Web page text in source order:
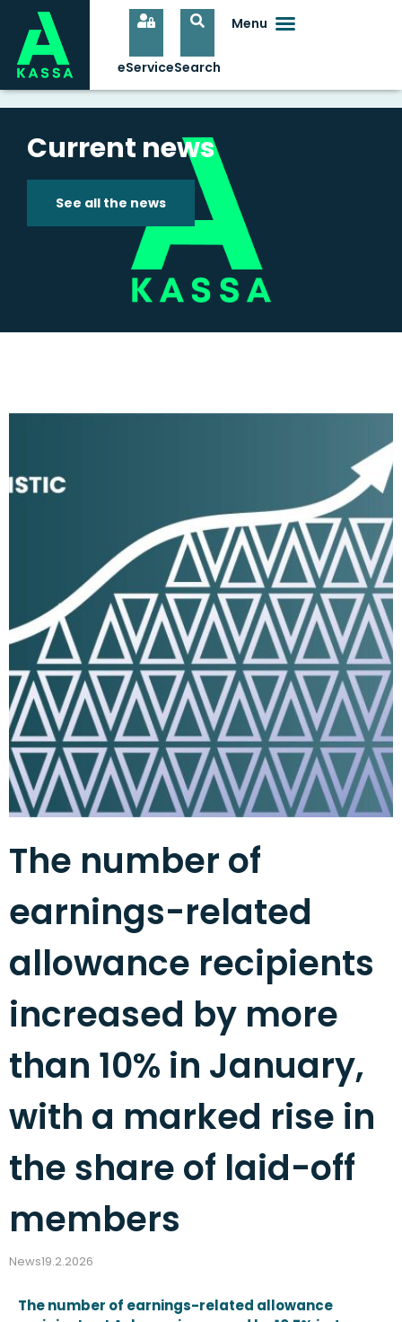
Current news
See all the news
The number of
earnings-related
allowance recipients
increased by more
than 10% in January,
with a marked rise in
the share of laid-off
members
News19.2.2026
The number of earnings-related allowance